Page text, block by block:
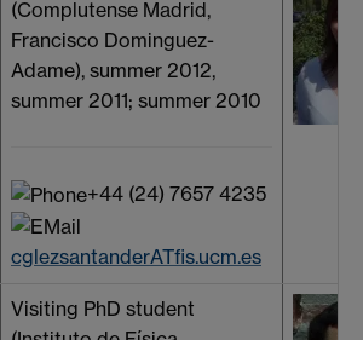
(Complutense Madrid,
Francisco Dominguez-
Adame), summer 2012,
summer 2011; summer 2010
+44 (24) 7657 4235
cglezsantanderATfis.ucm.es
Visiting PhD student